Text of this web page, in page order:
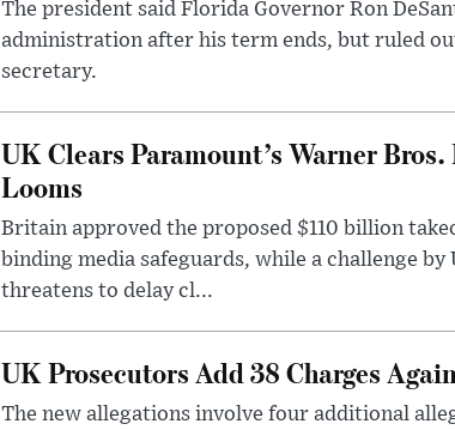
The president said Florida Governor Ron
administration after his term ends, but ruled
secretary.
UK Clears Paramount’s Warner
Looms
Britain approved the proposed $110 billion
binding media safeguards, while a challenge
threatens to delay cl...
UK Prosecutors Add 38 Charges
The new allegations involve four additional